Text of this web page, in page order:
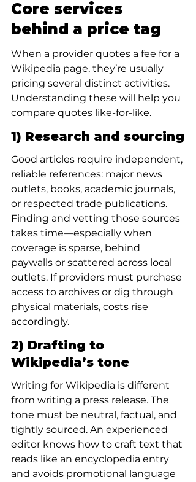
Core services
behind a price tag
When a provider quotes a fee for a
Wikipedia page, they’re usually
pricing several distinct activities.
Understanding these will help you
compare quotes like-for-like.
1) Research and sourcing
Good articles require independent,
reliable references: major news
outlets, books, academic journals,
or respected trade publications.
Finding and vetting those sources
takes time—especially when
coverage is sparse, behind
paywalls or scattered across local
outlets. If providers must purchase
access to archives or dig through
physical materials, costs rise
accordingly.
2) Drafting to
Wikipedia’s tone
Writing for Wikipedia is different
from writing a press release. The
tone must be neutral, factual, and
tightly sourced. An experienced
editor knows how to craft text that
reads like an encyclopedia entry
and avoids promotional language